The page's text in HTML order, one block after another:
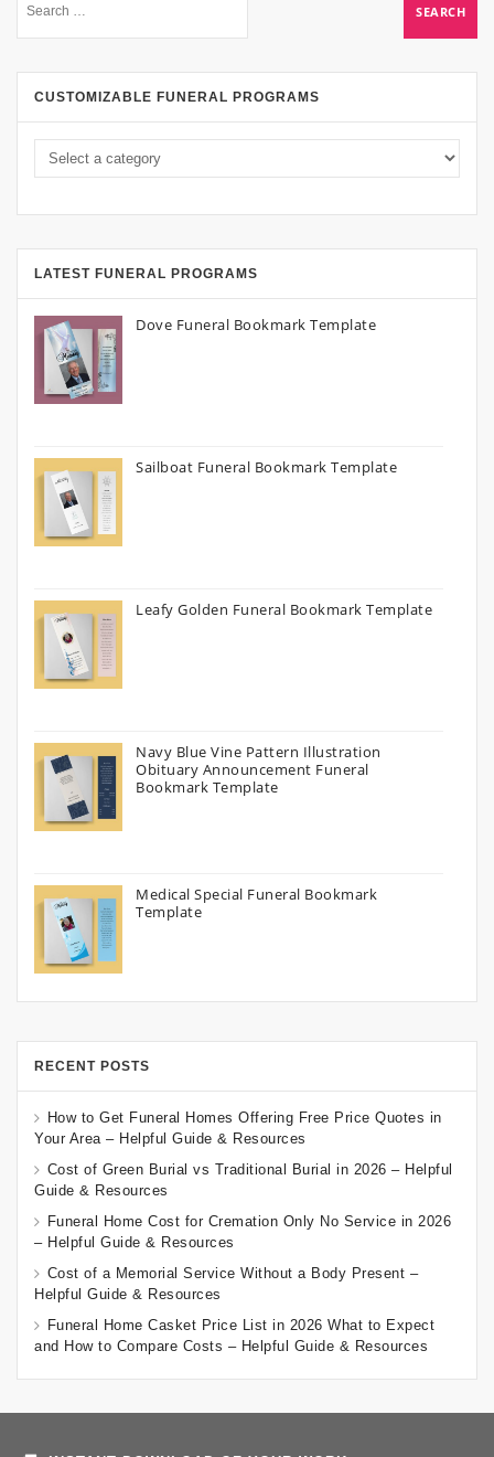
CUSTOMIZABLE FUNERAL PROGRAMS
LATEST FUNERAL PROGRAMS
Dove Funeral Bookmark Template
Sailboat Funeral Bookmark Template
Leafy Golden Funeral Bookmark Template
Navy Blue Vine Pattern Illustration
Obituary Announcement Funeral
Bookmark Template
Medical Special Funeral Bookmark
Template
RECENT POSTS
How to Get Funeral Homes Offering Free Price Quotes in
Your Area – Helpful Guide & Resources
Cost of Green Burial vs Traditional Burial in 2026 – Helpful
Guide & Resources
Funeral Home Cost for Cremation Only No Service in 2026
– Helpful Guide & Resources
Cost of a Memorial Service Without a Body Present –
Helpful Guide & Resources
Funeral Home Casket Price List in 2026 What to Expect
and How to Compare Costs – Helpful Guide & Resources